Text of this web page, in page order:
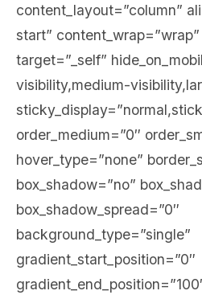
content_layout=”column”
start”
target=”_self”
visibility,medium-
order_medium=”0″
hover_type=”none”
box_shadow=”no”
box_shadow_spread=”0″
background_type=”single”
gradient_start_position=”0″